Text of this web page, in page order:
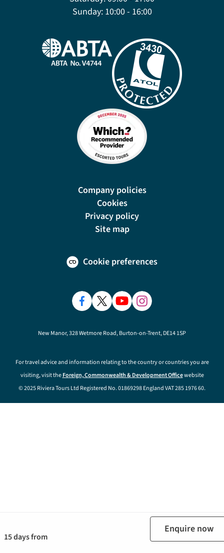
15 days from
Enquire now
Sunday:10:00 - 16:00
Company policies
Cookies
Privacy policy
Site map
Cookie preferences
New Manor, 328 Wetmore Road, Burton-on-Trent, DE14 1SP
For travel advice and information relating to the country or countries you are
visiting, visit theForeign, Commonwealth & Development Officewebsite
© 2025 Riviera Tours Ltd Registered No. 01869298 England VAT 285 1976 60.